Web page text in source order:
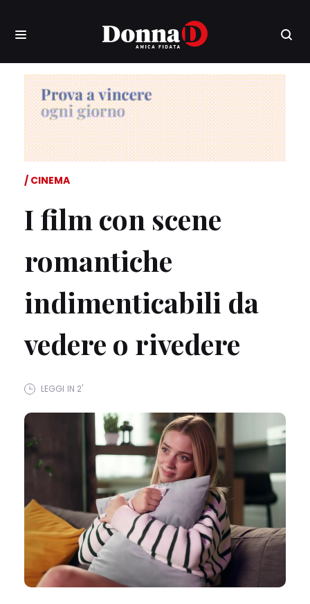
CINEMA
I film con scene
romantiche
indimenticabili da
vedere o rivedere
LEGGI IN 2'